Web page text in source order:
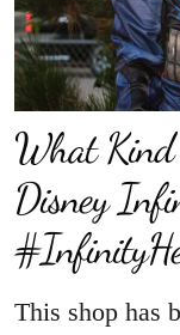
What Kind
Disney
This shop has